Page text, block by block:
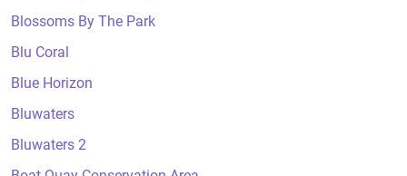
Blossoms By The Park
Blu Coral
Blue Horizon
Bluwaters
Bluwaters 2